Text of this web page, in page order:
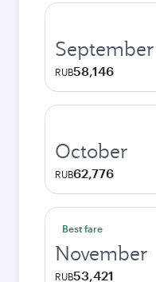
September
RUB58,146
October
RUB62,776
Best fare
November
RUB53,421